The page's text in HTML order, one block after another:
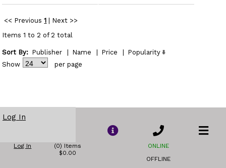
<< Previous 1
Next >>
Items 1 to 2 of 2 total
Sort By: Publisher Name Price
Popularity
Show
per page
Log In
Log In
(0) Items
$0.00
ONLINE
OFFLINE